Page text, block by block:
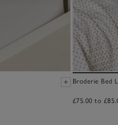
Broderie Bed
£75.00 to